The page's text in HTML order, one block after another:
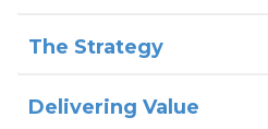
The Strategy
Delivering Value